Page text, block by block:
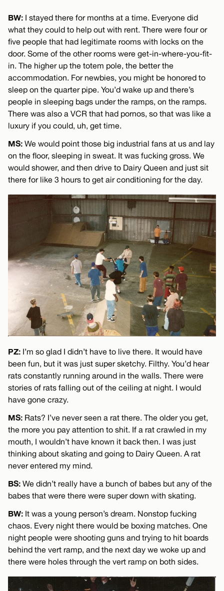
BW: I stayed there for months at a time. Everyone did
what they could to help out with rent. There were four or
five people that had legitimate rooms with locks on the
door. Some of the other rooms were get-in-where-you-fit-
in. The higher up the totem pole, the better the
accommodation. For newbies, you might be honored to
sleep on the quarter pipe. You’d wake up and there’s
people in sleeping bags under the ramps, on the ramps.
There was also a VCR that had pornos, so that was like a
luxury if you could, uh, get time.
MS: We would point those big industrial fans at us and lay
on the floor, sleeping in sweat. It was fucking gross. We
would shower, and then drive to Dairy Queen and just sit
there for like 3 hours to get air conditioning for the day.
PZ: I’m so glad I didn’t have to live there. It would have
been fun, but it was just super sketchy. Filthy. You’d hear
rats constantly running around in the walls. There were
stories of rats falling out of the ceiling at night. I would
have gone crazy.
MS: Rats? I’ve never seen a rat there. The older you get,
the more you pay attention to shit. If a rat crawled in my
mouth, I wouldn’t have known it back then. I was just
thinking about skating and going to Dairy Queen. A rat
never entered my mind.
BS: We didn’t really have a bunch of babes but any of the
babes that were there were super down with skating.
BW: It was a young person’s dream. Nonstop fucking
chaos. Every night there would be boxing matches. One
night people were shooting guns and trying to hit boards
behind the vert ramp, and the next day we woke up and
there were holes through the vert ramp on both sides.